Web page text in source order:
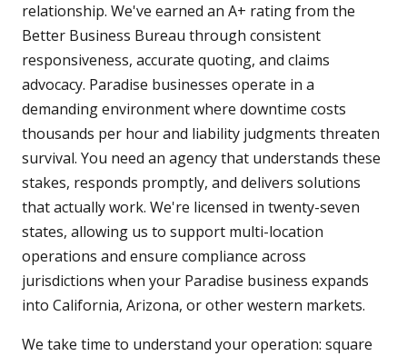
relationship. We've earned an A+ rating from the
Better Business Bureau through consistent
responsiveness, accurate quoting, and claims
advocacy. Paradise businesses operate in a
demanding environment where downtime costs
thousands per hour and liability judgments threaten
survival. You need an agency that understands these
stakes, responds promptly, and delivers solutions
that actually work. We're licensed in twenty-seven
states, allowing us to support multi-location
operations and ensure compliance across
jurisdictions when your Paradise business expands
into California, Arizona, or other western markets.
We take time to understand your operation: square